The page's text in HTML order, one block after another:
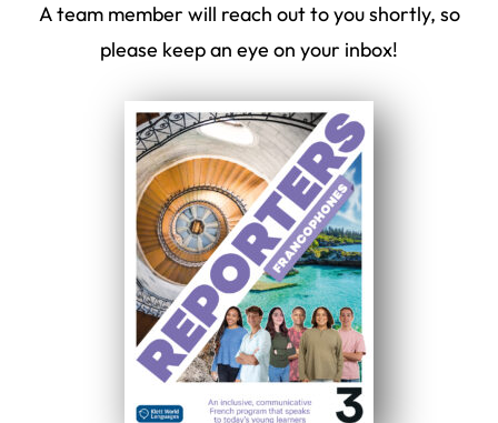
A team member will reach out to you shortly, so
please keep an eye on your inbox!